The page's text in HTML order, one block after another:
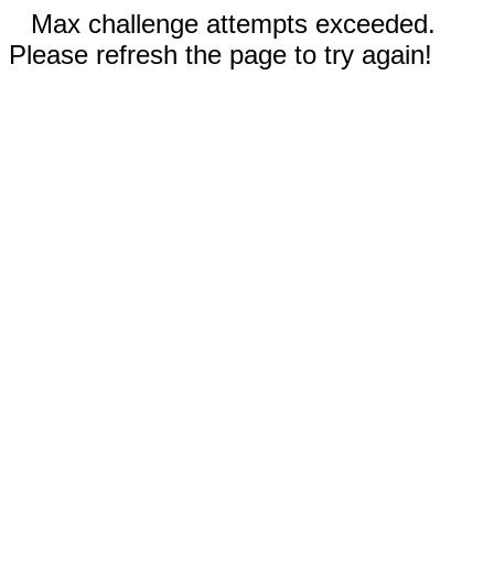
Max challenge attempts exceeded.
Please refresh the page to try again!